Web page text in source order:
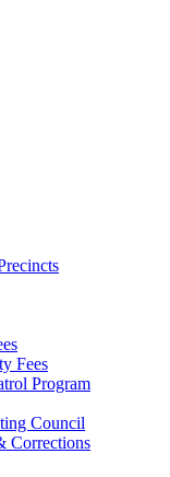
Fees
Program
Council
Corrections